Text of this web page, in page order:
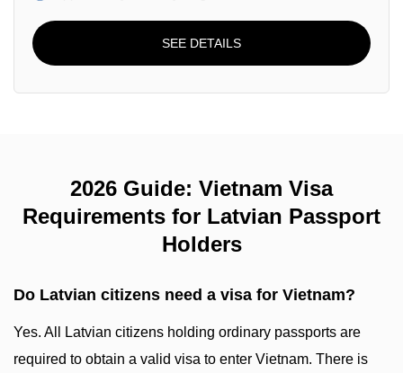
SEE DETAILS
2026 Guide: Vietnam Visa
Requirements for Latvian Passport
Holders
Do Latvian citizens need a visa for Vietnam?
Yes. All Latvian citizens holding ordinary passports are
required to obtain a valid visa to enter Vietnam. There is